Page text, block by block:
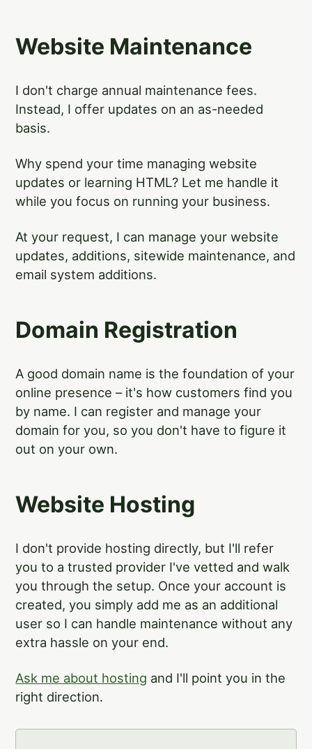
Website Maintenance
I don't charge annual maintenance fees.
Instead, I offer updates on an as-needed
basis.
Why spend your time managing website
updates or learning HTML? Let me handle it
while you focus on running your business.
At your request, I can manage your website
updates, additions, sitewide maintenance, and
email system additions.
Domain Registration
A good domain name is the foundation of your
online presence – it's how customers find you
by name. I can register and manage your
domain for you, so you don't have to figure it
out on your own.
Website Hosting
I don't provide hosting directly, but I'll refer
you to a trusted provider I've vetted and walk
you through the setup. Once your account is
created, you simply add me as an additional
user so I can handle maintenance without any
extra hassle on your end.
Ask me about hosting and I'll point you in the
right direction.